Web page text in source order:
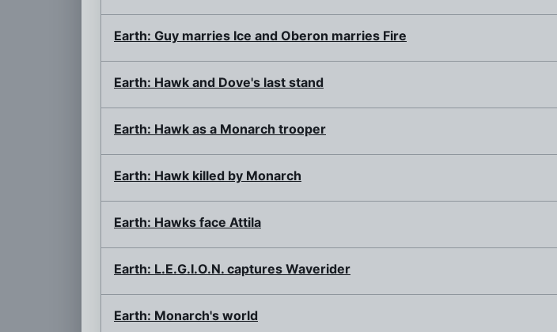
Earth: Guy marries Ice and Oberon marries Fire
Earth: Hawk and Dove's last stand
Earth: Hawk as a Monarch trooper
Earth: Hawk killed by Monarch
Earth: Hawks face Attila
Earth: L.E.G.I.O.N. captures Waverider
Earth: Monarch's world